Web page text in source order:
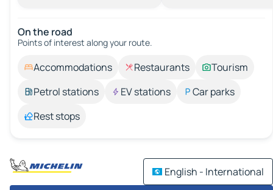
On the road
Points of interest along your route.
Accommodations Restaurants
Tourism
Petrol stations
EV stations
Car parks
Rest stops
English - International